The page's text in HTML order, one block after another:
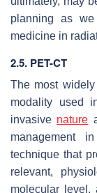
planning as we
medicine in
2.5. PET-CT
The most
modality used
invasive nature
management
technique that
relevant,
molecular level,